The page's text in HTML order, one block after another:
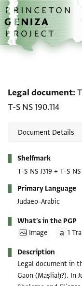
Skip to main content
home
Legal document
T-S NS 190.114
Shelfmark
T-S NS J319 + T-S NS
Primary Language
Judaeo-Arabic
What's in the PGP
Image
1
Description
Legal document in
Gaon (Maṣliaḥ?). In